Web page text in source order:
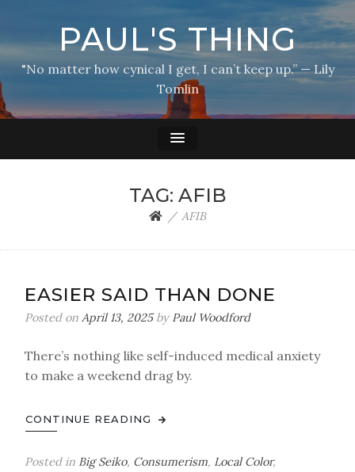
PAUL'S THING
"No matter how cynical I get, I can’t keep up.” — Lily
Tomlin
TAG: AFIB
AFIB
EASIER SAID THAN DONE
Posted on April 13, 2025by Paul Woodford
There’s nothing like self-induced medical anxiety
to make a weekend drag by.
CONTINUE READING
Posted in Big Seiko, Consumerism, Local Color,